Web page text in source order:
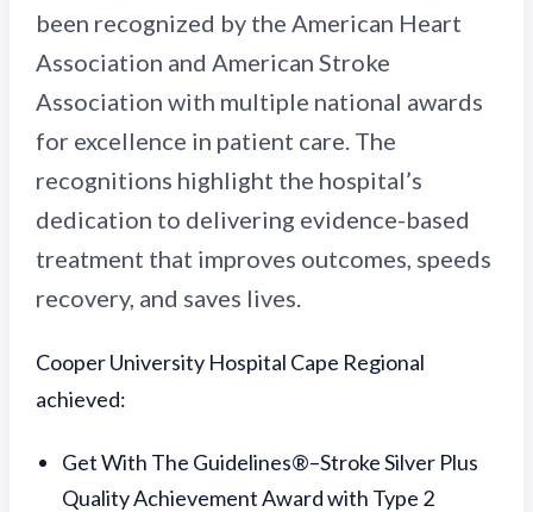
been recognized by the American Heart
Association and American Stroke
Association with multiple national awards
for excellence in patient care. The
recognitions highlight the hospital’s
dedication to delivering evidence-based
treatment that improves outcomes, speeds
recovery, and saves lives.
Cooper University Hospital Cape Regional
achieved:
Get With The Guidelines®–Stroke Silver Plus
Quality Achievement Award with Type 2